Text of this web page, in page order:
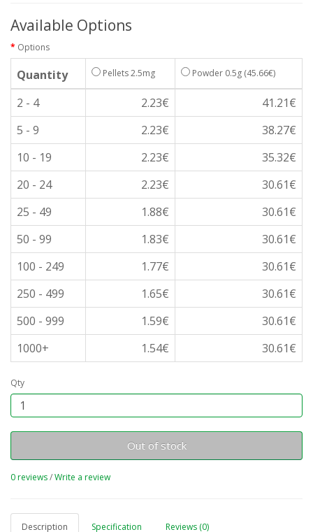
Available Options
Options
Quantity Pellets 2.5mg Powder 0.5g (45.66€)
2 - 4 2.23€
41.21€
5 - 9
2.23€
38.27€
10 - 19
2.23€
35.32€
20 - 24
2.23€
30.61€
25 - 49
1.88€
30.61€
50 - 99
1.83€
30.61€
100 - 249
1.77€
30.61€
250 - 499
1.65€
30.61€
500 - 999
1.59€
30.61€
1000+
1.54€ 30.61€
Qty
Out of stock
0 reviews/Write a review
Description Specification Reviews (0)